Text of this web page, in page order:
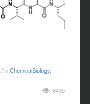
/ in ChemicalBiology,
6439